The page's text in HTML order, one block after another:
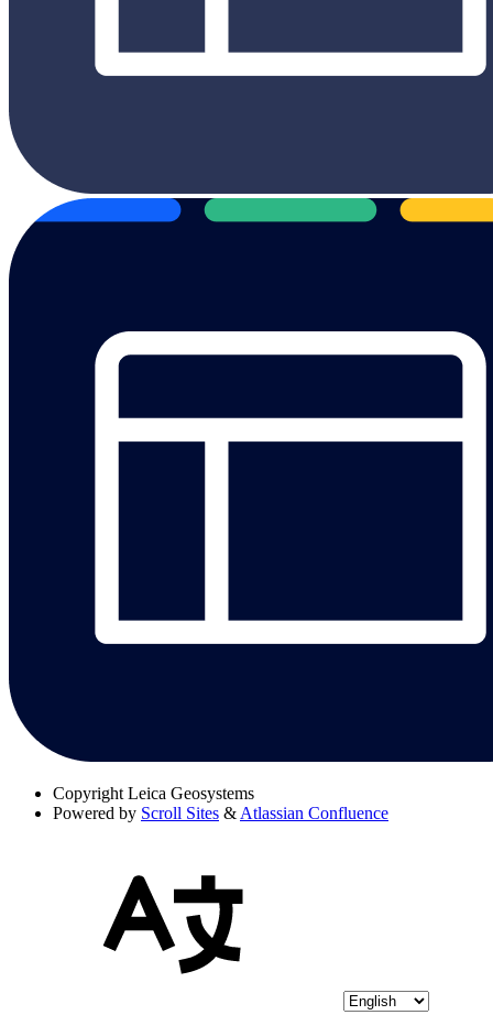
Copyright Leica Geosystems
Powered by Scroll Sites & Atlassian Confluence